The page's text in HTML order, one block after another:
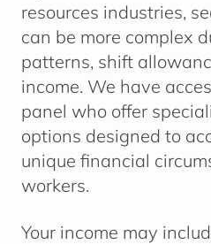
resources industries,
can be more complex
patterns, shift
income. We have
panel who offer
options designed to
unique financial
workers.
Your income may